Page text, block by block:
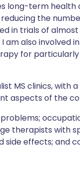
long-term health
the
in trials of
am also involved
for
MS clinics, with
aspects of the
therapists with
side effects; and